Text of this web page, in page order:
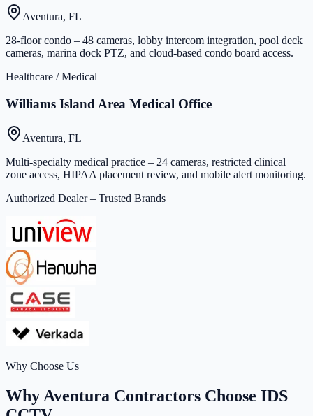
Aventura, FL
28-floor condo – 48 cameras, lobby intercom integration, pool deck
cameras, marina dock PTZ, and cloud-based condo board access.
Healthcare / Medical
Williams Island Area Medical Office
Aventura, FL
Multi-specialty medical practice – 24 cameras, restricted clinical
zone access, HIPAA placement review, and mobile alert monitoring.
Authorized Dealer – Trusted Brands
Why Choose Us
Why Aventura Contractors Choose IDS